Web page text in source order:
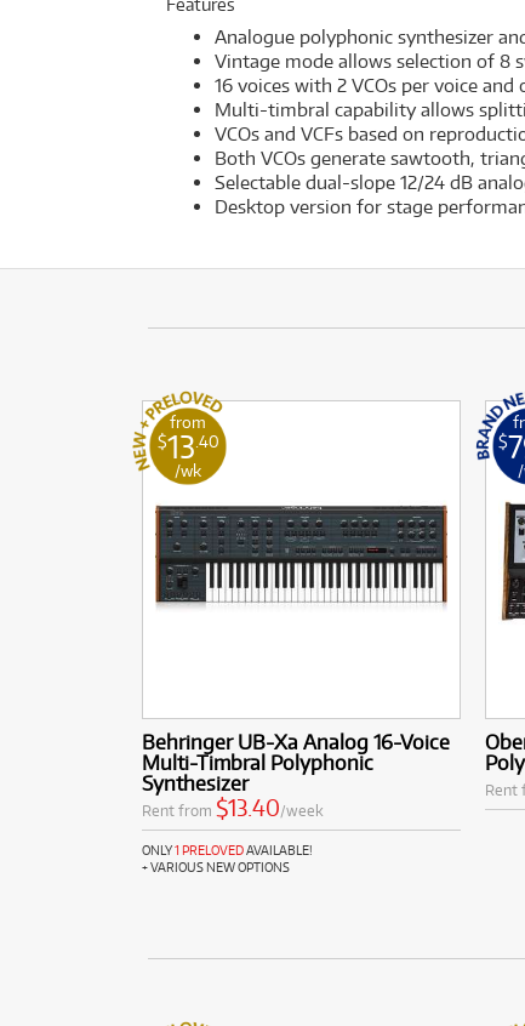
Features
Analogue polyphonic synthesizer
Vintage mode allows selection of 8
16 voices with 2 VCOs per voice
Multi-timbral capability allows
VCOs and VCFs based on
Both VCOs generate sawtooth,
Selectable dual-slope 12/24 dB
Desktop version for stage
from
$13 .40
/wk
Behringer UB-Xa Analog 16-Voice
Multi-Timbral Polyphonic
Synthesizer
Rent from $13.40/week
ONLY1 PRELOVEDAVAILABLE!
+ VARIOUS NEW OPTIONS
$
Rent